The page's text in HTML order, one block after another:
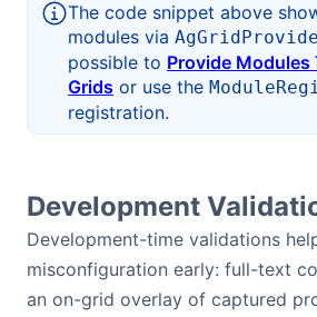
The code snippet above
modules via
possible to Provide Modules
Grids or use the
registration.
Development
Development-time validations
misconfiguration early: full-text
an on-grid overlay of captured